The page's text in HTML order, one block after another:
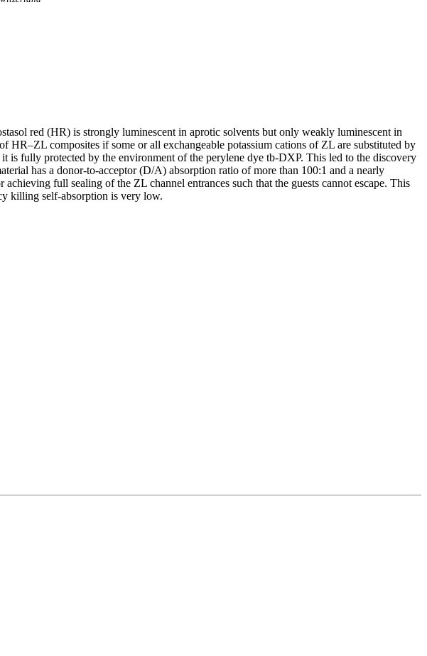
red (HR) is strongly luminescent in aprotic solvents but only weakly luminescent in
HR–ZL composites if some or all exchangeable potassium cations of ZL are substituted by
fully protected by the environment of the perylene dye tb-DXP. This led to the discovery
has a donor-to-acceptor (D/A) absorption ratio of more than 100:1 and a nearly
full sealing of the ZL channel entrances such that the guests cannot escape. This
killing self-absorption is very low.